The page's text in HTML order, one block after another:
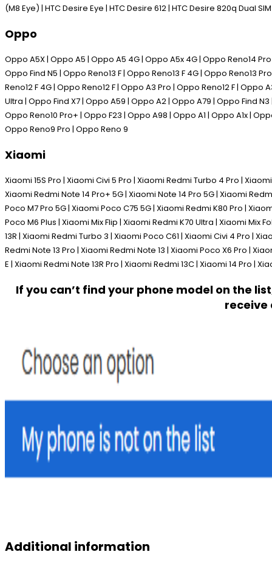
(M8 Eye) | HTC Desire Eye | HTC Desire 612 | HTC Desire 820q Dual
Oppo
Oppo A5X | Oppo A5 | Oppo A5 4G | Oppo A5x 4G | Oppo Reno14
Oppo Find N5 | Oppo Reno13 F | Oppo Reno13 F 4G | Oppo Reno13
Reno12 F 4G | Oppo Reno12 F | Oppo A3 Pro | Oppo Reno12 F | Oppo
Ultra | Oppo Find X7 | Oppo A59 | Oppo A2 | Oppo A79 | Oppo Find
Oppo Reno10 Pro+ | Oppo F23 | Oppo A98 | Oppo A1 | Oppo A1x |
Oppo Reno9 Pro | Oppo Reno 9
Xiaomi
Xiaomi 15S Pro | Xiaomi Civi 5 Pro | Xiaomi Redmi Turbo 4 Pro |
Xiaomi Redmi Note 14 Pro+ 5G | Xiaomi Note 14 Pro 5G | Xiaomi
Poco M7 Pro 5G | Xiaomi Poco C75 5G | Xiaomi Redmi K80 Pro |
Poco M6 Plus | Xiaomi Mix Flip | Xiaomi Redmi K70 Ultra | Xiaomi Mix
13R | Xiaomi Redmi Turbo 3 | Xiaomi Poco C61 | Xiaomi Civi 4 Pro |
Redmi Note 13 Pro | Xiaomi Redmi Note 13 | Xiaomi Poco X6 Pro |
E | Xiaomi Redmi Note 13R Pro | Xiaomi Redmi 13C | Xiaomi 14 Pro |
If you can’t find your phone model on the
receive
Additional information